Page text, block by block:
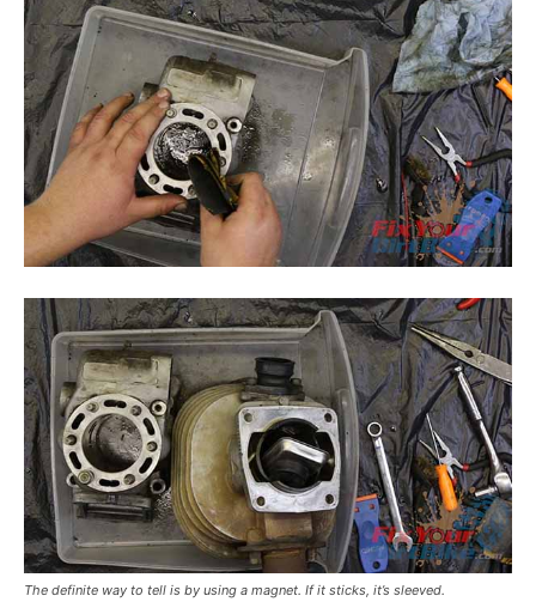
The definite way to tell is by using a magnet. If it sticks, it’s sleeved.